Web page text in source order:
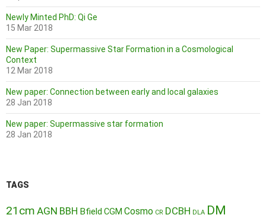
Newly Minted PhD: Qi Ge
15 Mar 2018
New Paper: Supermassive Star Formation in a Cosmological
Context
12 Mar 2018
New paper: Connection between early and local galaxies
28 Jan 2018
New paper: Supermassive star formation
28 Jan 2018
TAGS
21cm AGN BBH Bfield CGM Cosmo CR DCBH DLA DM